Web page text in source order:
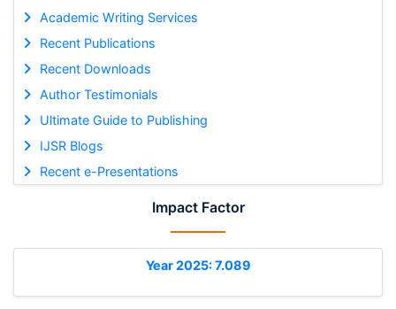
Academic Writing Services
Recent Publications
Recent Downloads
Author Testimonials
Ultimate Guide to Publishing
IJSR Blogs
Recent e-Presentations
Impact Factor
Year 2025: 7.089